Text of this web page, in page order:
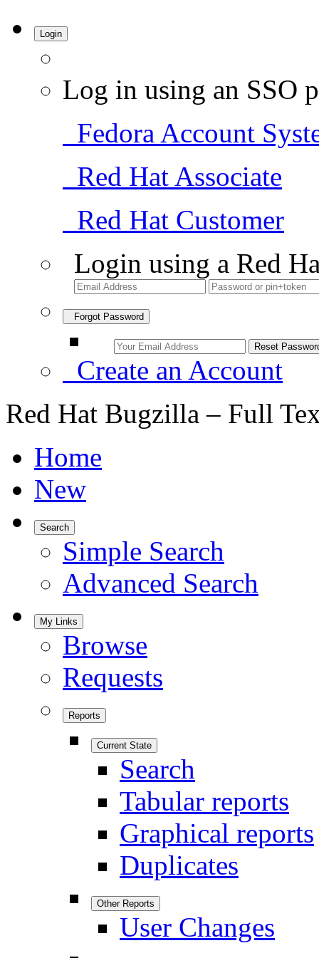
Login
Log in using an SSO
Fedora Account
Red Hat Associate
Red Hat Customer
Login using a Red
Forgot Password
Create an Account
Red Hat Bugzilla – Full
Home
New
Search
Simple Search
Advanced Search
My Links
Browse
Requests
Reports
Current State
Search
Tabular reports
Graphical reports
Duplicates
Other Reports
User Changes